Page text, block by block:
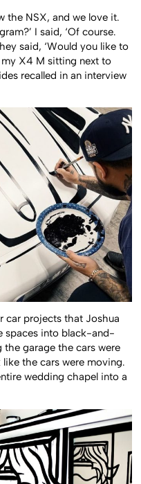
the NSX, and we love it.
I said, ‘Of course.
said, ‘Would you like to
my X4 M sitting next to
recalled in an interview
car projects that Joshua
spaces into black-and-
garage the cars were
the cars were moving.
wedding chapel into a